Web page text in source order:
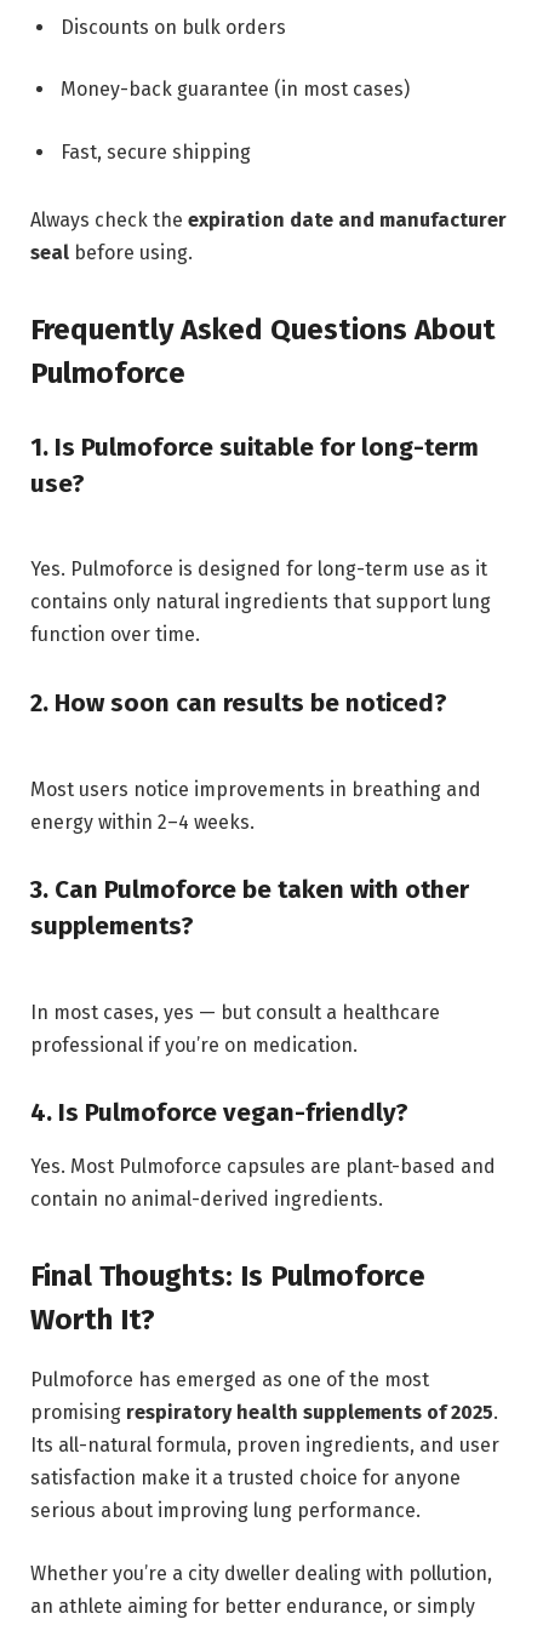
Discounts on bulk orders
Money-back guarantee (in most cases)
Fast, secure shipping
Always check the expiration date and manufacturer
seal before using.
Frequently Asked Questions About
Pulmoforce
1. Is Pulmoforce suitable for long-term
use?
Yes. Pulmoforce is designed for long-term use as it
contains only natural ingredients that support lung
function over time.
2. How soon can results be noticed?
Most users notice improvements in breathing and
energy within 2–4 weeks.
3. Can Pulmoforce be taken with other
supplements?
In most cases, yes — but consult a healthcare
professional if you’re on medication.
4. Is Pulmoforce vegan-friendly?
Yes. Most Pulmoforce capsules are plant-based and
contain no animal-derived ingredients.
Final Thoughts: Is Pulmoforce
Worth It?
Pulmoforce has emerged as one of the most
promising respiratory health supplements of 2025.
Its all-natural formula, proven ingredients, and user
satisfaction make it a trusted choice for anyone
serious about improving lung performance.
Whether you’re a city dweller dealing with pollution,
an athlete aiming for better endurance, or simply